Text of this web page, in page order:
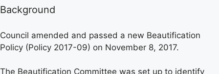
Background
Council amended and passed a new Beautification
Policy (Policy 2017-09) on November 8, 2017.
The Beautification Committee was set up to identify